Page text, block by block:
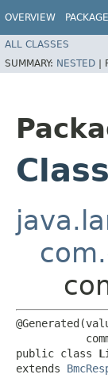
OVERVIEW PACKAGE
ALL CLASSES
SUMMARY: NESTED |
public class
extends